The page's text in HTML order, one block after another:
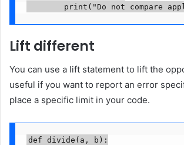
print("Do not compare
Lift different
You can use a lift statement to lift the
useful if you want to report an error
place a specific limit in your code.
def divide(a, b):